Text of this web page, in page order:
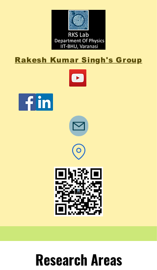
Rakesh Kumar Singh's Group
Research Areas